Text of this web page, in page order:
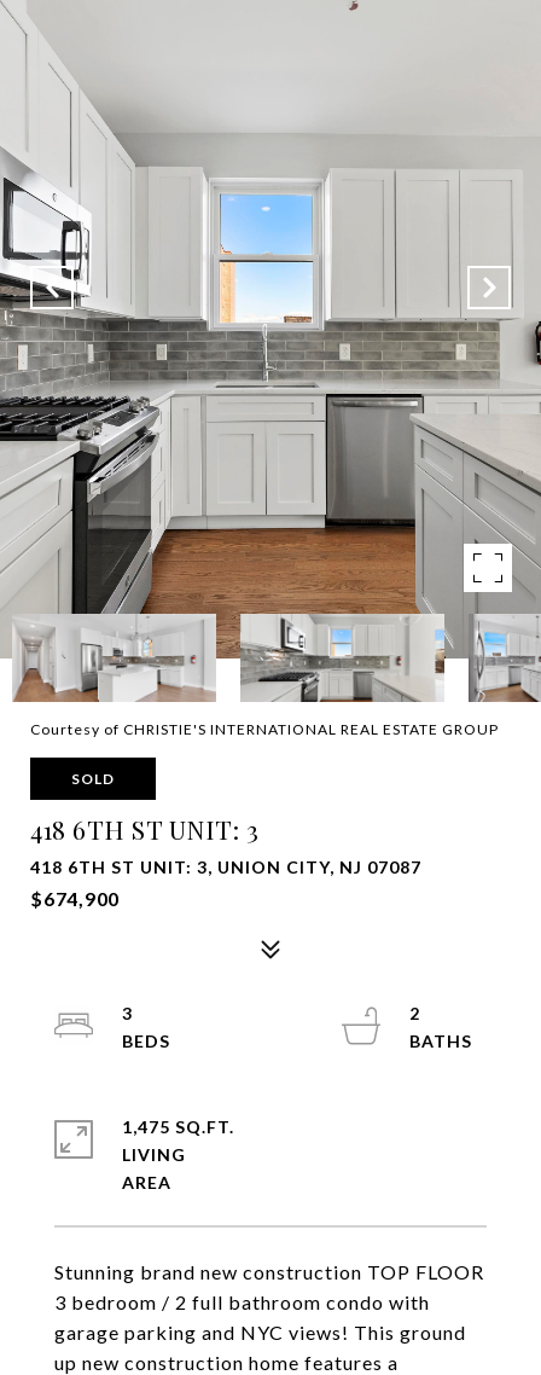
Courtesy of CHRISTIE'S INTERNATIONAL REAL ESTATE GROUP
SOLD
418 6TH ST UNIT: 3
418 6TH ST UNIT: 3, UNION CITY, NJ 07087
$674,900
Stunning brand new construction TOP FLOOR
3 bedroom / 2 full bathroom condo with
garage parking and NYC views! This ground
up new construction home features a
3
2
1,475 SQ.FT.
LIVING